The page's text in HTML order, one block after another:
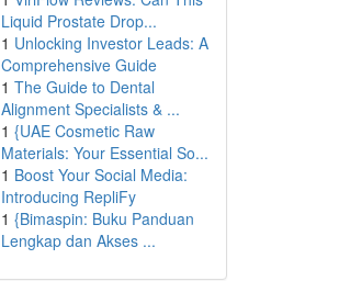
Liquid Prostate Drop...
1 Unlocking Investor Leads: A
Comprehensive Guide
1 The Guide to Dental
Alignment Specialists & ...
1 {UAE Cosmetic Raw
Materials: Your Essential So...
1 Boost Your Social Media:
Introducing RepliFy
1 {Bimaspin: Buku Panduan
Lengkap dan Akses ...